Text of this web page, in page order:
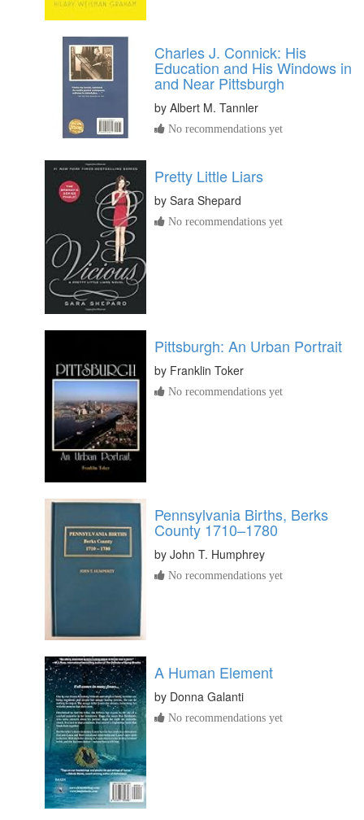
Charles J. Connick: His
Education and His Windows in
and Near Pittsburgh
by Albert M. Tannler
No recommendations yet
Pretty Little Liars
by Sara Shepard
No recommendations yet
Pittsburgh: An Urban Portrait
by Franklin Toker
No recommendations yet
Pennsylvania Births, Berks
County 1710–1780
by John T. Humphrey
No recommendations yet
A Human Element
by Donna Galanti
No recommendations yet